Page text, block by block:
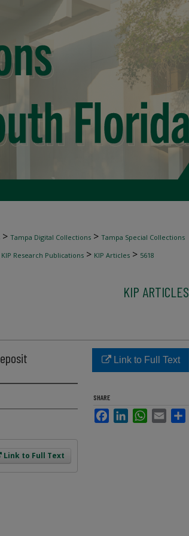
> Tampa Digital Collections > Tampa Special Collections
KIP Research Publications > KIP Articles > 5618
KIP ARTICLES
Link to Full Text
Link to Full Text
SHARE
FacebookLinkedInWhatsApp
Email